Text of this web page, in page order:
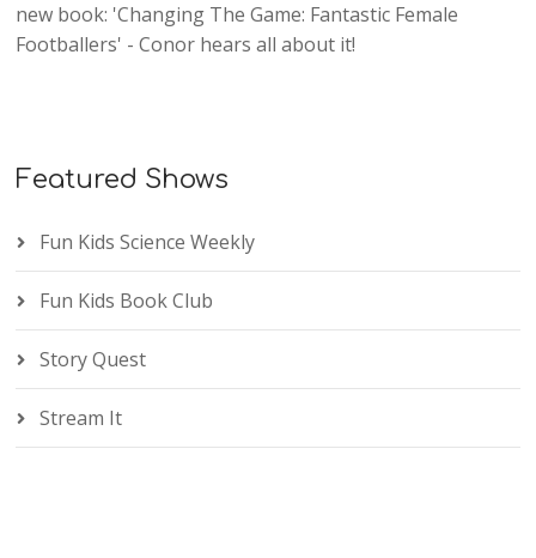
new book: 'Changing The Game: Fantastic Female
Footballers' - Conor hears all about it!
Featured Shows
Fun Kids Science Weekly
Fun Kids Book Club
Story Quest
Stream It